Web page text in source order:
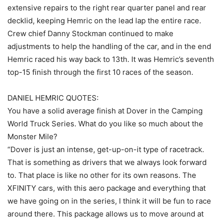
extensive repairs to the right rear quarter panel and rear
decklid, keeping Hemric on the lead lap the entire race.
Crew chief Danny Stockman continued to make
adjustments to help the handling of the car, and in the end
Hemric raced his way back to 13th. It was Hemric’s seventh
top-15 finish through the first 10 races of the season.
DANIEL HEMRIC QUOTES:
You have a solid average finish at Dover in the Camping
World Truck Series. What do you like so much about the
Monster Mile?
“Dover is just an intense, get-up-on-it type of racetrack.
That is something as drivers that we always look forward
to. That place is like no other for its own reasons. The
XFINITY cars, with this aero package and everything that
we have going on in the series, I think it will be fun to race
around there. This package allows us to move around at